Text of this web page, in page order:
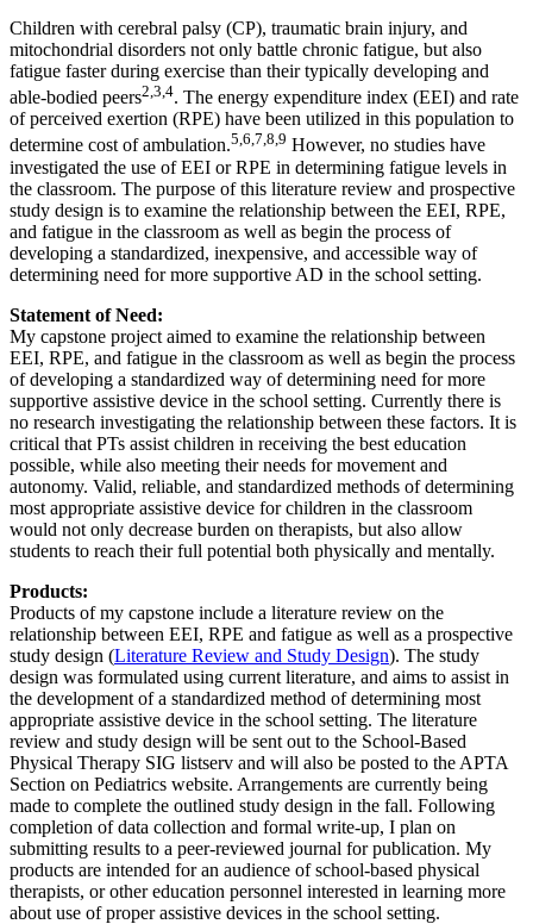
Children with cerebral palsy (CP), traumatic brain injury, and
mitochondrial disorders not only battle chronic fatigue, but also
fatigue faster during exercise than their typically developing and
able-bodied peers2,3,4. The energy expenditure index (EEI) and rate
of perceived exertion (RPE) have been utilized in this population to
determine cost of ambulation.5,6,7,8,9 However, no studies have
investigated the use of EEI or RPE in determining fatigue levels in
the classroom. The purpose of this literature review and prospective
study design is to examine the relationship between the EEI, RPE,
and fatigue in the classroom as well as begin the process of
developing a standardized, inexpensive, and accessible way of
determining need for more supportive AD in the school setting.
Statement of Need:
My capstone project aimed to examine the relationship between
EEI, RPE, and fatigue in the classroom as well as begin the process
of developing a standardized way of determining need for more
supportive assistive device in the school setting. Currently there is
no research investigating the relationship between these factors. It is
critical that PTs assist children in receiving the best education
possible, while also meeting their needs for movement and
autonomy. Valid, reliable, and standardized methods of determining
most appropriate assistive device for children in the classroom
would not only decrease burden on therapists, but also allow
students to reach their full potential both physically and mentally.
Products:
Products of my capstone include a literature review on the
relationship between EEI, RPE and fatigue as well as a prospective
study design (Literature Review and Study Design). The study
design was formulated using current literature, and aims to assist in
the development of a standardized method of determining most
appropriate assistive device in the school setting. The literature
review and study design will be sent out to the School-Based
Physical Therapy SIG listserv and will also be posted to the APTA
Section on Pediatrics website. Arrangements are currently being
made to complete the outlined study design in the fall. Following
completion of data collection and formal write-up, I plan on
submitting results to a peer-reviewed journal for publication. My
products are intended for an audience of school-based physical
therapists, or other education personnel interested in learning more
about use of proper assistive devices in the school setting.